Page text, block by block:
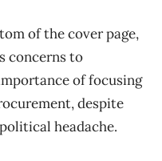
of the cover page,
concerns to
of focusing
despite
headache.